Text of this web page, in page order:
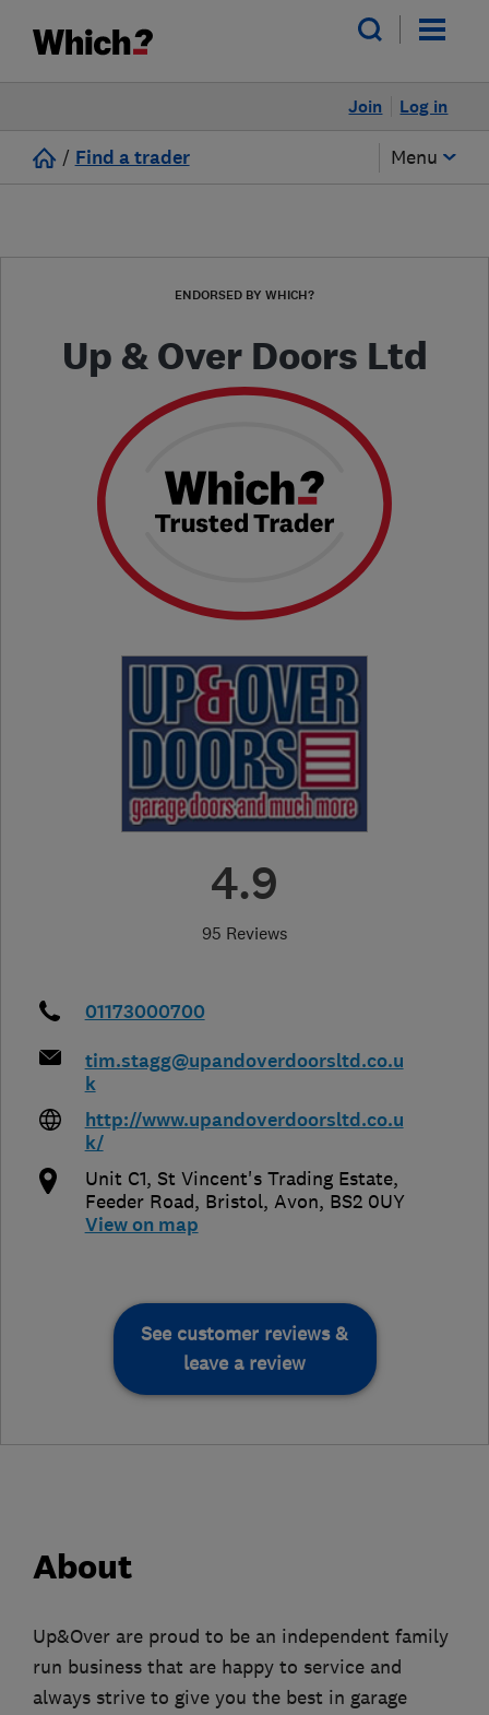
Log in
Join
/ Find a trader Menu
ENDORSED BY WHICH?
Up & Over Doors Ltd
4.9
95 Reviews
01173000700
tim.stagg@upandoverdoorsltd.co.u
k
http://www.upandoverdoorsltd.co.u
k/
Unit C1, St Vincent's Trading Estate,
Feeder Road, Bristol, Avon, BS2 0UY
View on map
See customer reviews &
leave a review
About
Up&Over are proud to be an independent family
run business that are happy to service and
always strive to give you the best in garage